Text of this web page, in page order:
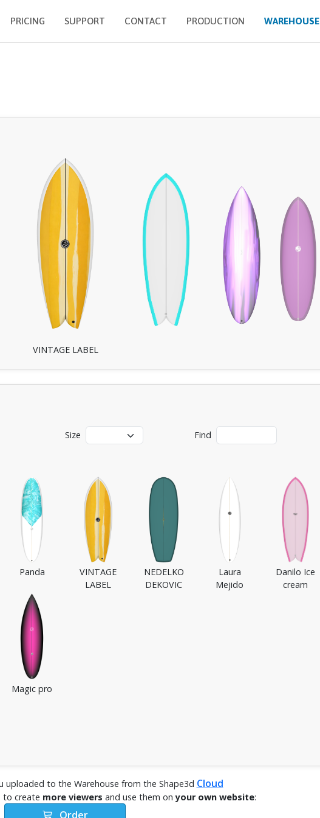
PRICING SUPPORT CONTACT PRODUCTION WAREHOUSE
VINTAGE LABEL
Size
Find
Panda
VINTAGE
LABEL
NEDELKO
DEKOVIC
Laura
Mejido
Danilo Ice
cream
Magic pro
uploaded to the Warehouse from the Shape3d Cloud
create more viewers and use them onyour own website:
Order